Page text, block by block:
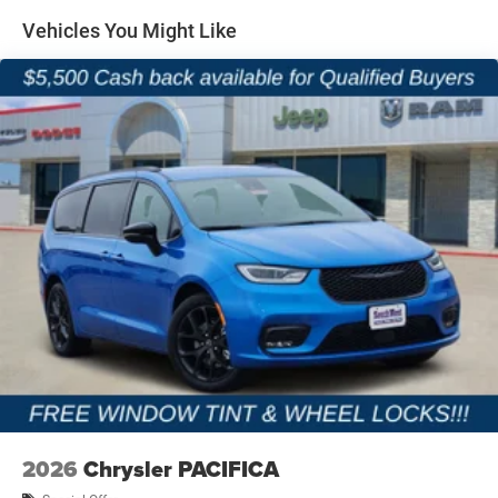
2nd and 3rd-Row Stow n Go Seating
Dual-Pane Panoramic Sunroof
Uconnect 5 NAV with 10.1-Inch Touchscreen Display
Apple CarPlay and Android Auto
4G LTE Wi-Fi Hotspot Capability
13-Speaker Alpine Premium Audio System
Wireless Charging Pad
Heated and Ventilated Front Seats
Heated Second-Row Seats
Driver Seat Memory
Vehicles You Might Like
2026 Chrysler PACIFICA